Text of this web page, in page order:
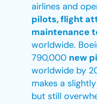
airlines and
pilots, flight
maintenance
worldwide.
790,000 new
worldwide by
makes a
but still